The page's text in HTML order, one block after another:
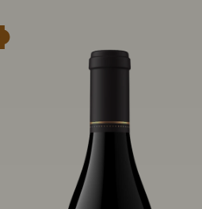
vineyard displays voluptuous red fruit
components and plush, supple tannins.